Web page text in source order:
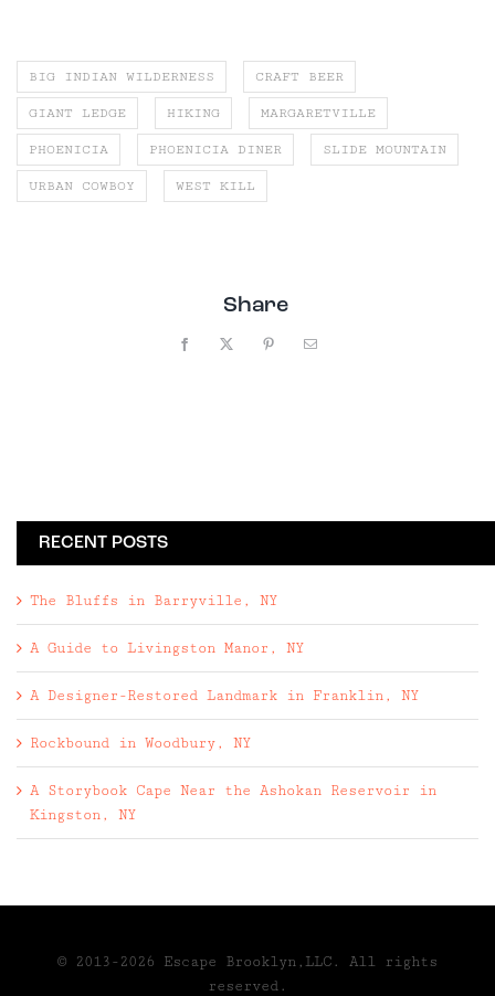
BIG INDIAN WILDERNESS CRAFT BEER
GIANT LEDGE HIKING MARGARETVILLE
PHOENICIA PHOENICIA DINER SLIDE MOUNTAIN
URBAN COWBOY WEST KILL
Share
Facebook Pinterest
RECENT POSTS
The Bluffs in Barryville, NY
A Guide to Livingston Manor, NY
A Designer-Restored Landmark in Franklin, NY
Rockbound in Woodbury, NY
A Storybook Cape Near the Ashokan Reservoir in
Kingston, NY
© 2013-2026 Escape Brooklyn,LLC. All rights
reserved.